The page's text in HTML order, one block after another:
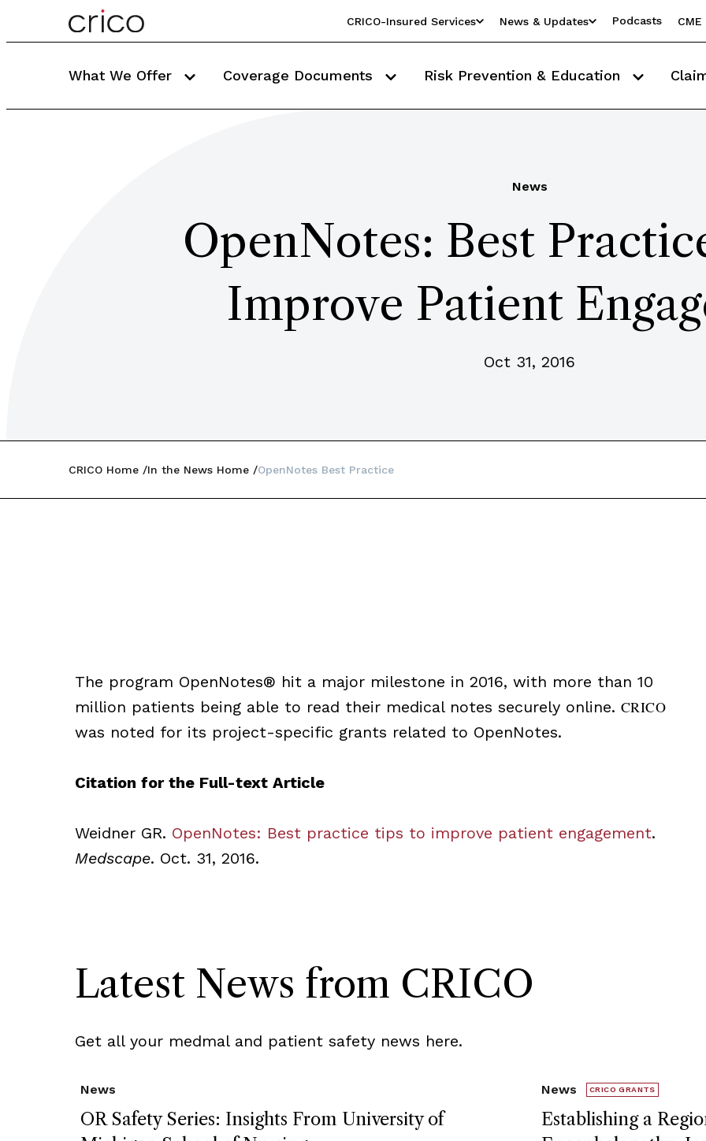
CRICO-Insured Services News & Updates Podcasts
What We Offer Coverage Documents Risk Prevention & Education
News
OpenNotes: Best
Improve Patient
Oct 31, 2016
CRICO Home In the News Home OpenNotes Best Practice
The program OpenNotes® hit a major milestone in 2016, with more than 10
million patients being able to read their medical notes securely online. CRICO
was noted for its project-specific grants related to OpenNotes.
Citation for the Full-text Article
Weidner GR. OpenNotes: Best practice tips to improve patient engagement.
Medscape. Oct. 31, 2016.
Latest News from CRICO
Get all your medmal and patient safety news here.
OR Safety Series: Insights From University of
News
Establishing a
News CRICO GRANTS